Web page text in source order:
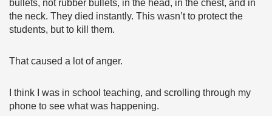
bullets, not rubber bullets, in the head, in the chest, and in
the neck. They died instantly. This wasn’t to protect the
students, but to kill them.
That caused a lot of anger.
I think I was in school teaching, and scrolling through my
phone to see what was happening.